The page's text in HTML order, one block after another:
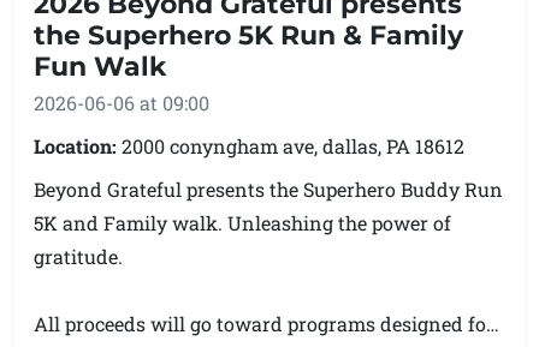
like training and adoption center for rescue dogs.
Event: Fletcher’s 5K at Pet Palooza
Date: Saturday, June 6, 2026
Location: Kennedy’s Grove, Waymart, PA
Hosted by: K9 Freedom Pathways
Contact: k9freedompathways@gmail.com
the Superhero 5K Run & Family
Fun Walk
2026-06-06 at 09:00
Location: 2000 conyngham ave, dallas, PA 18612
Beyond Grateful presents the Superhero Buddy Run
5K and Family walk. Unleashing the power of
gratitude.
All proceeds will go toward programs designed for